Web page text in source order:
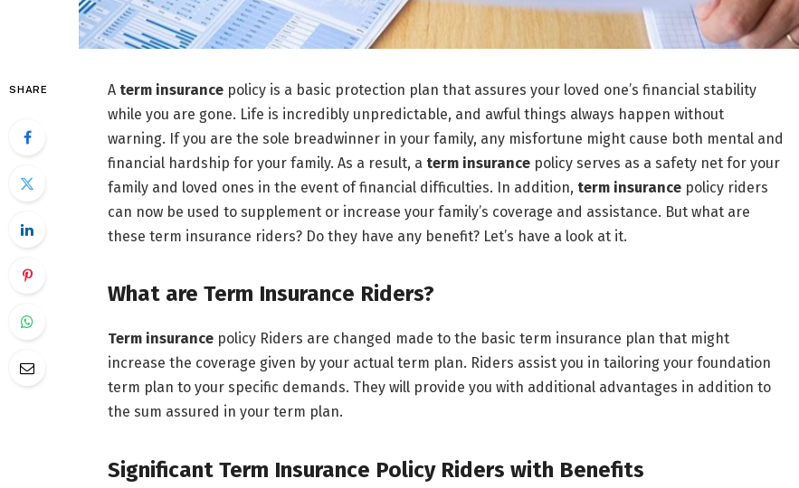
SHARE A term insurancepolicy is a basic protection plan that assures your loved one’s financial stability
while you are gone. Life is incredibly unpredictable, and awful things always happen without
warning. If you are the sole breadwinner in your family, any misfortune might cause both mental and
financial hardship for your family. As a result, a term insurancepolicy serves as a safety net for your
family and loved ones in the event of financial difficulties. In addition, term insurancepolicy riders
can now be used to supplement or increase your family’s coverage and assistance. But what are
these term insurance riders? Do they have any benefit? Let’s have a look at it.
What are Term Insurance Riders?
Term insurancepolicy Riders are changed made to the basic term insurance plan that might
increase the coverage given by your actual term plan. Riders assist you in tailoring your foundation
term plan to your specific demands. They will provide you with additional advantages in addition to
the sum assured in your term plan.
Significant Term Insurance Policy Riders with Benefits